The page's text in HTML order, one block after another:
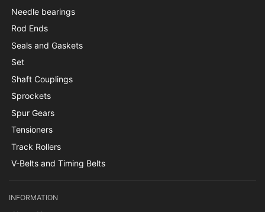
Needle bearings
Rod Ends
Seals and Gaskets
Set
Shaft Couplings
Sprockets
Spur Gears
Tensioners
Track Rollers
V-Belts and Timing Belts
INFORMATION